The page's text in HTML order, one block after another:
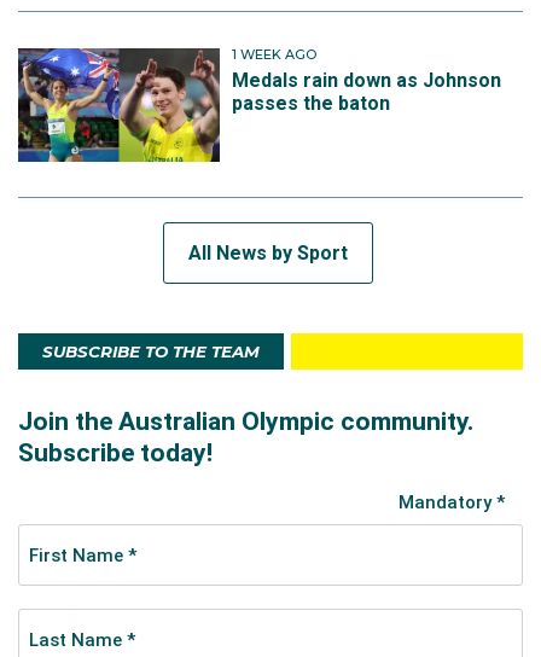
1 WEEK AGO
Medals rain down as Johnson
passes the baton
All News by Sport
SUBSCRIBE TO THE TEAM